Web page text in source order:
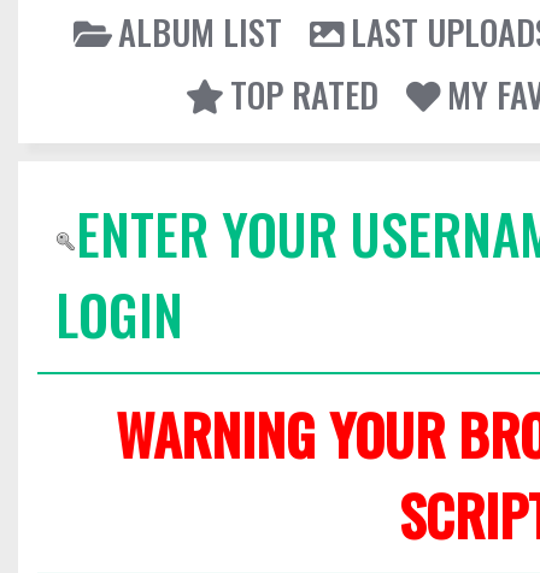
ALBUM LIST
LAST
TOP RATED
MY
ENTER YOUR
LOGIN
WARNING YOUR